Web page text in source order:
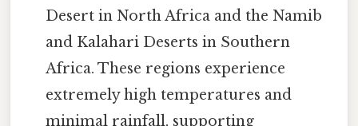
Desert in North Africa and the Namib
and Kalahari Deserts in Southern
Africa. These regions experience
extremely high temperatures and
minimal rainfall, supporting